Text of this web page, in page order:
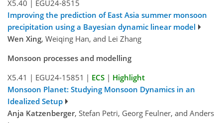
X5.40 | EGU24-8515
Improving the prediction of East Asia summer monsoon
precipitation using a Bayesian dynamic linear model
Wen Xing, Weiqing Han, and Lei Zhang
Monsoon processes and modelling
X5.41 | EGU24-15851 | ECS | Highlight
Monsoon Planet: Studying Monsoon Dynamics in an
Idealized Setup
Anja Katzenberger, Stefan Petri, Georg Feulner, and Anders